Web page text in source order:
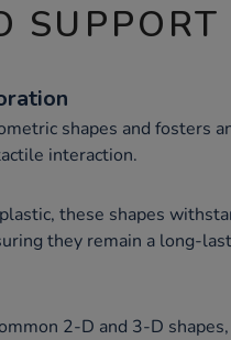
shapes and fosters
interaction.
these shapes
they remain a long-
2-D and 3-D shapes,